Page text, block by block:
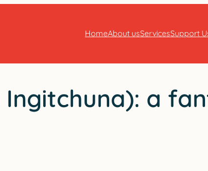
HomeAbout usServicesSupport
Ingitchuna): a